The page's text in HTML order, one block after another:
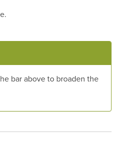
bar above to broaden the